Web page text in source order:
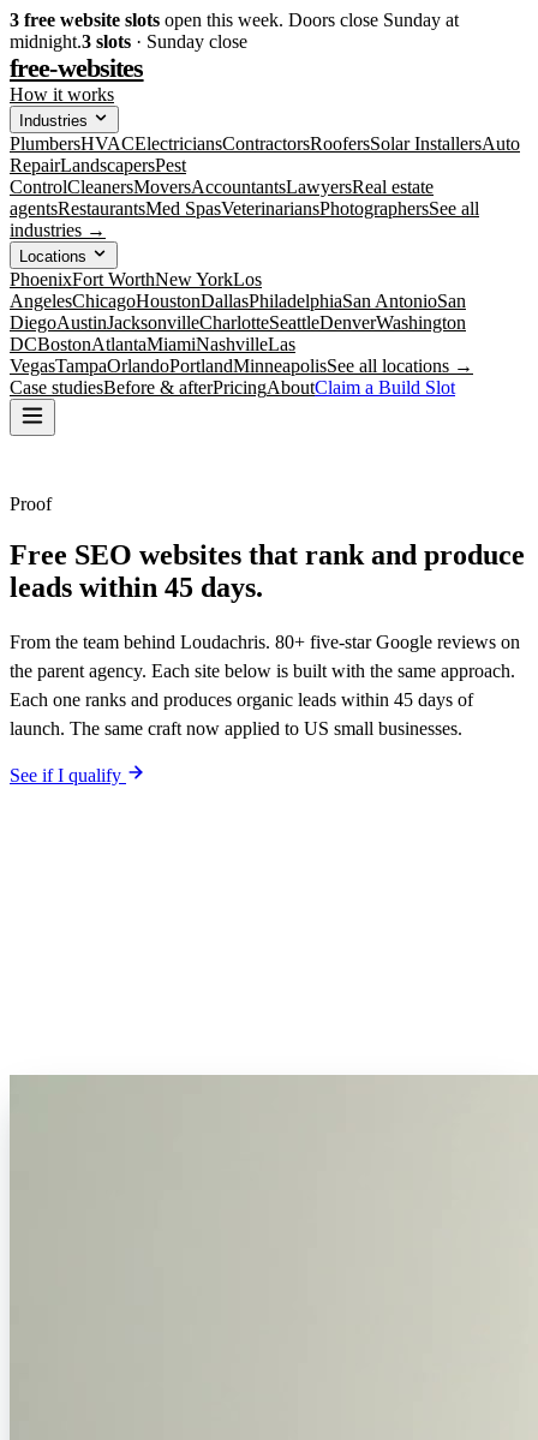
3 free website slots open this week. Doors close Sunday at
midnight.3 slots · Sunday close
free-websites
How it works
Industries
PlumbersHVACElectriciansContractorsRoofersSolar InstallersAuto
RepairLandscapersPest
ControlCleanersMoversAccountantsLawyersReal estate
agentsRestaurantsMed SpasVeterinariansPhotographersSee all
industries →
Locations
PhoenixFort WorthNew YorkLos
AngelesChicagoHoustonDallasPhiladelphiaSan AntonioSan
DiegoAustinJacksonvilleCharlotteSeattleDenverWashington
DCBostonAtlantaMiamiNashvilleLas
VegasTampaOrlandoPortlandMinneapolisSee all locations →
Case studiesBefore & afterPricingAboutClaim a Build Slot
Proof
Free SEO websites that rank and produce
leads within 45 days.
From the team behind Loudachris. 80+ five-star Google reviews on
the parent agency. Each site below is built with the same approach.
Each one ranks and produces organic leads within 45 days of
launch. The same craft now applied to US small businesses.
See if I qualify